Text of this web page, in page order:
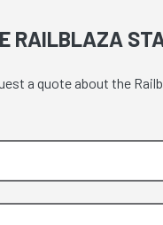
RAILBLAZA
a quote about the